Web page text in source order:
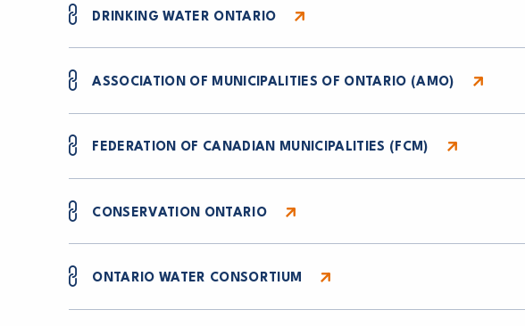
DRINKING WATER ONTARIO
ASSOCIATION OF MUNICIPALITIES OF ONTARIO (AMO)
FEDERATION OF CANADIAN MUNICIPALITIES (FCM)
CONSERVATION ONTARIO
ONTARIO WATER CONSORTIUM